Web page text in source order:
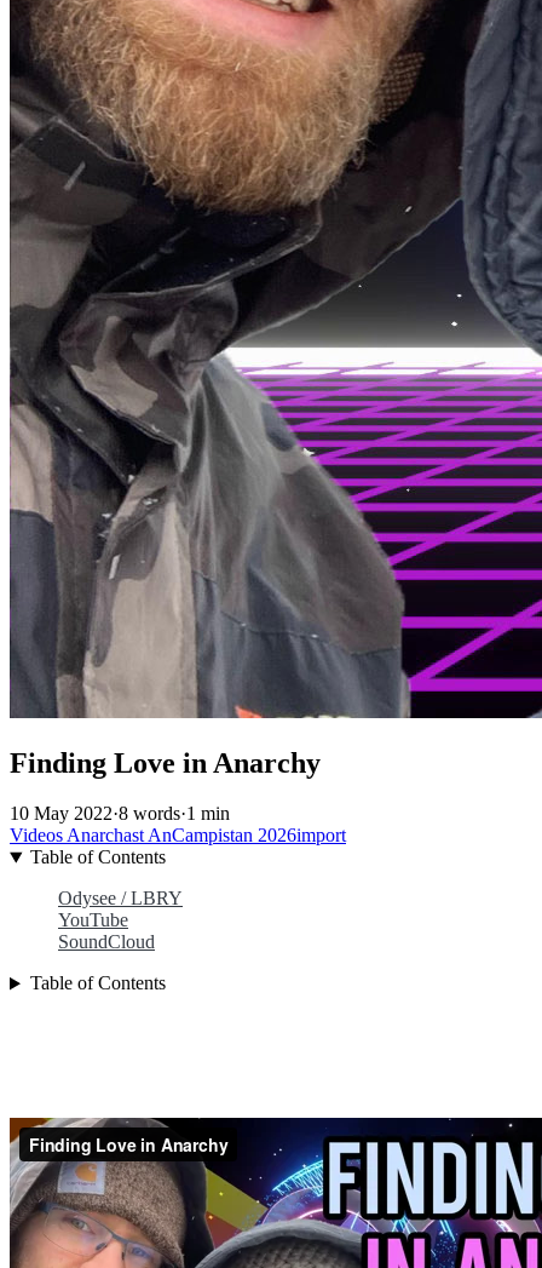
Finding Love in Anarchy
10 May 2022·8 words·1 min
VideosAnarchastAnCampistan 2026import
Table of Contents
Odysee / LBRY
YouTube
SoundCloud
Table of Contents